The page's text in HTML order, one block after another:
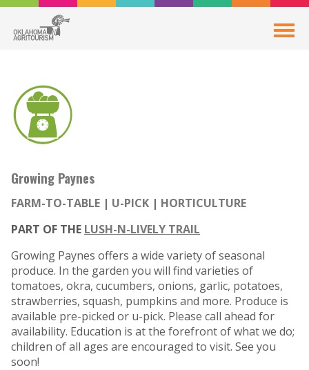
Growing Paynes
FARM-TO-TABLE U-PICK
HORTICULTURE
PART OF THE LUSH-N-LIVELY TRAIL
Growing Paynes offers a wide variety of seasonal
produce. In the garden you will find varieties of
tomatoes, okra, cucumbers, onions, garlic, potatoes,
strawberries, squash, pumpkins and more. Produce is
available pre-picked or u-pick. Please call ahead for
availability. Education is at the forefront of what we do;
children of all ages are encouraged to visit. See you
soon!